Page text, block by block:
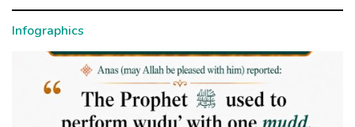
Infographics